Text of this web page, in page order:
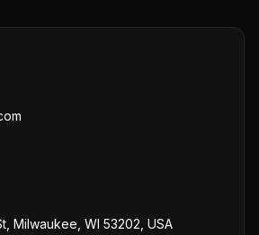
Milwaukee, WI 53202, USA